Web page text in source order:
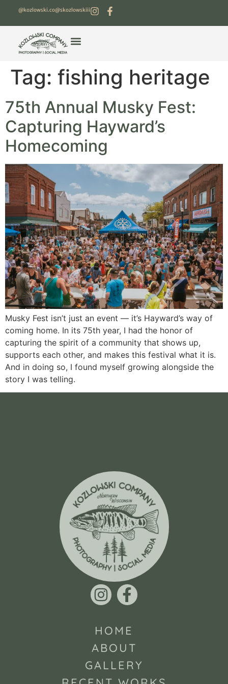
@kozlowski.co@skozlowskiii
Tag: fishing heritage
75th Annual Musky Fest:
Capturing Hayward’s
Homecoming
Musky Fest isn’t just an event — it’s Hayward’s way of
coming home. In its 75th year, I had the honor of
capturing the spirit of a community that shows up,
supports each other, and makes this festival what it is.
And in doing so, I found myself growing alongside the
story I was telling.
HOME
ABOUT
GALLERY